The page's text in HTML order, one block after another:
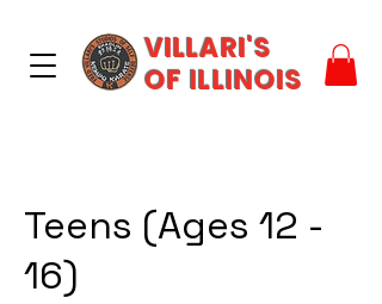
VILLARI'S
OF ILLINOIS
Teens (Ages 12 -
16)